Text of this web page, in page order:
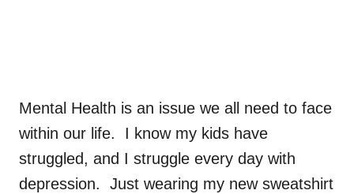
Mental Health is an issue we all need to face
within our life. I know my kids have
struggled, and I struggle every day with
depression. Just wearing my new sweatshirt